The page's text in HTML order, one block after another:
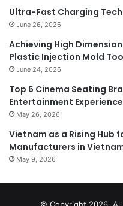
Ultra-Fast Charging
June 26, 2026
Achieving High
Plastic Injection Mold
June 24, 2026
Top 6 Cinema Seating
Entertainment
May 26, 2026
Vietnam as a Rising Hub
Manufacturers in
May 9, 2026
© Copyright 2026, All